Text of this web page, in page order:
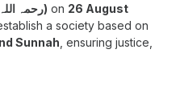
Syed Abul A‘la Maududi (رحمہ اللہ) on 26 August
a society based on
Sunnah , ensuring justice,